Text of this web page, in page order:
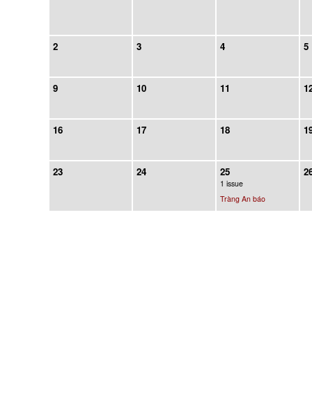
2 3 4 5
9 10 11
16 17 18
23 24 25
1 issue
Tràng An báo